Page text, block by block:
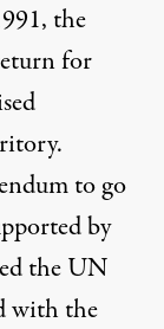
the
for
to go
by
the UN
with the